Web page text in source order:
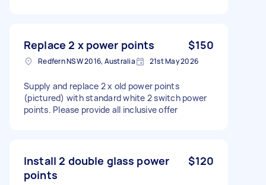
Replace 2 x power points $150
Redfern NSW 2016, Australia 21st May 2026
Supply and replace 2 x old power points
(pictured) with standard white 2 switch power
points. Please provide all inclusive offer
Install 2 double glass power
points
$120